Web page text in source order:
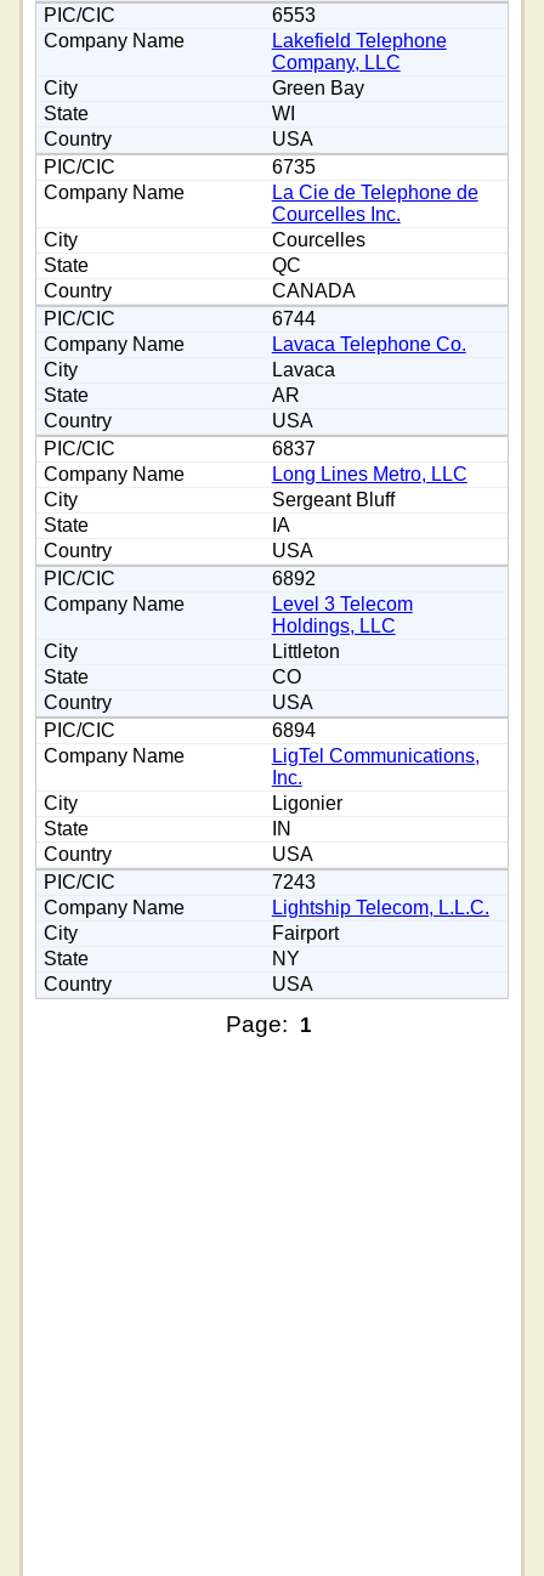
6553
Lakefield Telephone
Company, LLC
Green Bay
WI
USA
6735
La Cie de Telephone de
Courcelles Inc.
Courcelles
QC
CANADA
6744
Lavaca Telephone Co.
Lavaca
AR
USA
6837
Long Lines Metro, LLC
Sergeant Bluff
IA
USA
6892
Level 3 Telecom
Holdings, LLC
Littleton
CO
USA
6894
LigTel Communications,
Inc.
Ligonier
IN
USA
7243
Lightship Telecom, L.L.C.
Fairport
NY
USA
Page: 1